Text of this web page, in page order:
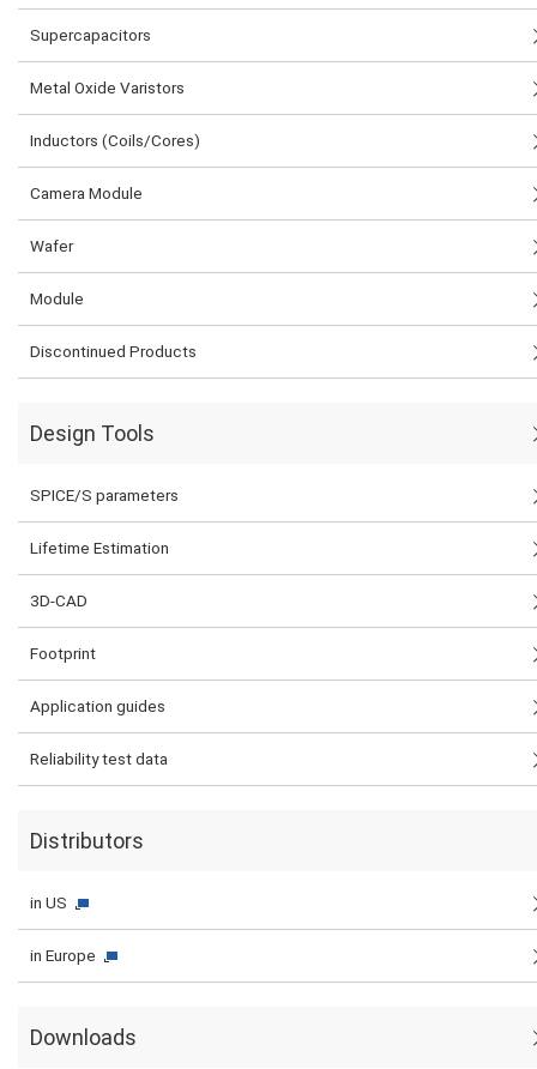
Supercapacitors
Metal Oxide Varistors
Inductors (Coils/Cores)
Camera Module
Wafer
Module
Discontinued Products
Design Tools
SPICE/S parameters
Lifetime Estimation
3D-CAD
Footprint
Application guides
Reliability test data
Distributors
in US
in Europe
Downloads